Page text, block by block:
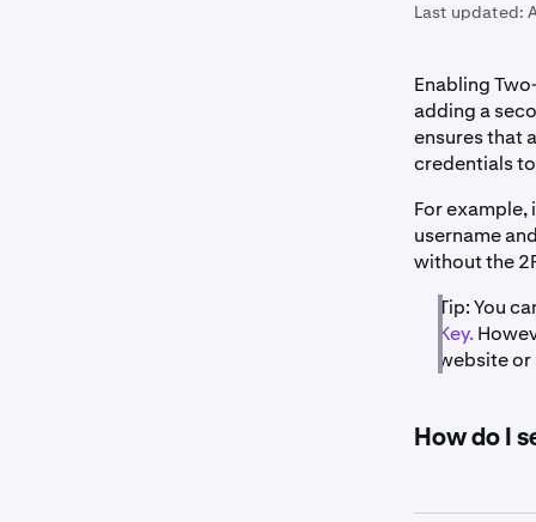
Last updated:
Enabling
adding a
ensures that
credentials
For
username
without the
Tip: You
Key.
website
How do I